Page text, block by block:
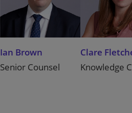
Ian Brown
Senior Counsel
Clare
Knowledge